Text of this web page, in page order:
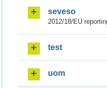
seveso
2012/18/EU
test
uom